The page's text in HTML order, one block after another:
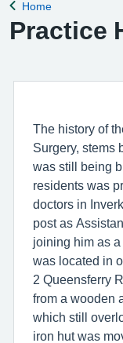
Back to
Home
Practice
The history of
Surgery, stems
was still being
residents was
doctors in
post as
joining him as
was located in
2 Queensferry
from a wooden
which still
iron hut was